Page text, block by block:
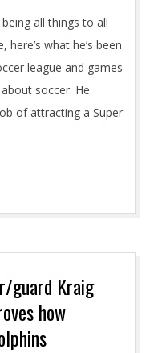
all things to all
what he’s been
league and games
soccer. He
of attracting a Super
guard Kraig
how